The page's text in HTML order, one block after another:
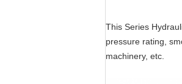
This Series
pressure rating,
machinery, etc.